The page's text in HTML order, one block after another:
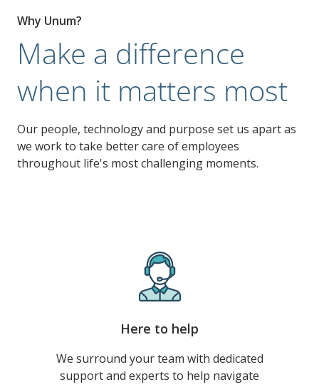
Why Unum?
Make a difference
when it matters most
Our people, technology and purpose set us apart as
we work to take better care of employees
throughout life's most challenging moments.
Here to help
We surround your team with dedicated
support and experts to help navigate